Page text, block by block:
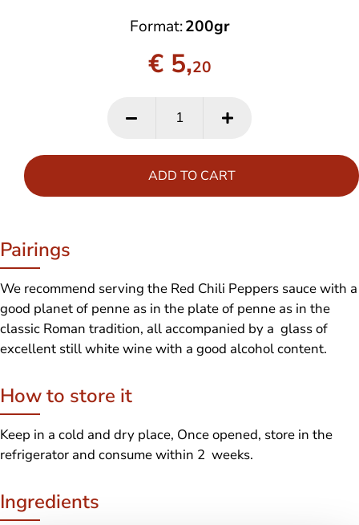
Format 200gr
€ 5,20
ADD TO CART
Pairings
We recommend serving the Red Chili Peppers sauce with a
good planet of penne as in the plate of penne as in the
classic Roman tradition, all accompanied by a glass of
excellent still white wine with a good alcohol content.
How to store it
Keep in a cold and dry place, Once opened, store in the
refrigerator and consume within 2 weeks.
Ingredients